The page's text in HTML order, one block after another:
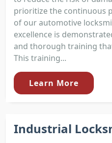
prioritize the continuous
of our automotive
excellence is
and thorough training
This training...
Learn More
Industrial